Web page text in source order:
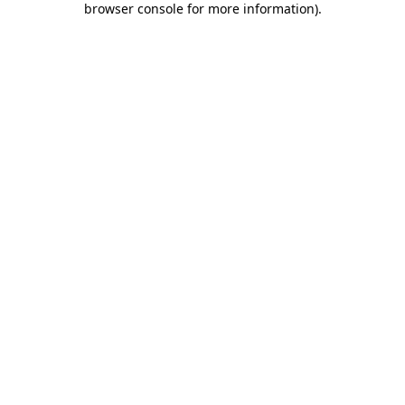
browser console for more information).